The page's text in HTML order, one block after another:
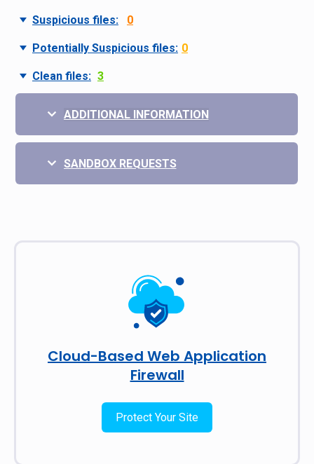
Suspicious files: 0
Potentially Suspicious files: 0
Clean files: 3
ADDITIONAL INFORMATION
SANDBOX REQUESTS
Cloud-Based Web Application
Firewall
Protect Your Site